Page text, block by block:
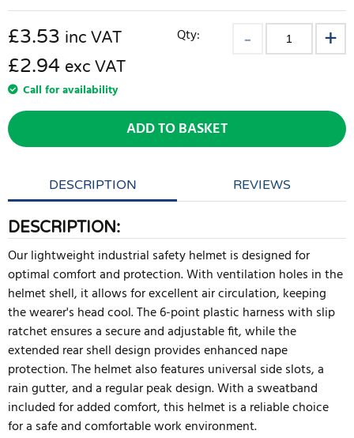
£3.53 inc VAT
£2.94 exc VAT
Call for availability
Qty:
ADD TO BASKET
DESCRIPTION REVIEWS
DESCRIPTION:
Our lightweight industrial safety helmet is designed for
optimal comfort and protection. With ventilation holes in the
helmet shell, it allows for excellent air circulation, keeping
the wearer's head cool. The 6-point plastic harness with slip
ratchet ensures a secure and adjustable fit, while the
extended rear shell design provides enhanced nape
protection. The helmet also features universal side slots, a
rain gutter, and a regular peak design. With a sweatband
included for added comfort, this helmet is a reliable choice
for a safe and comfortable work environment.